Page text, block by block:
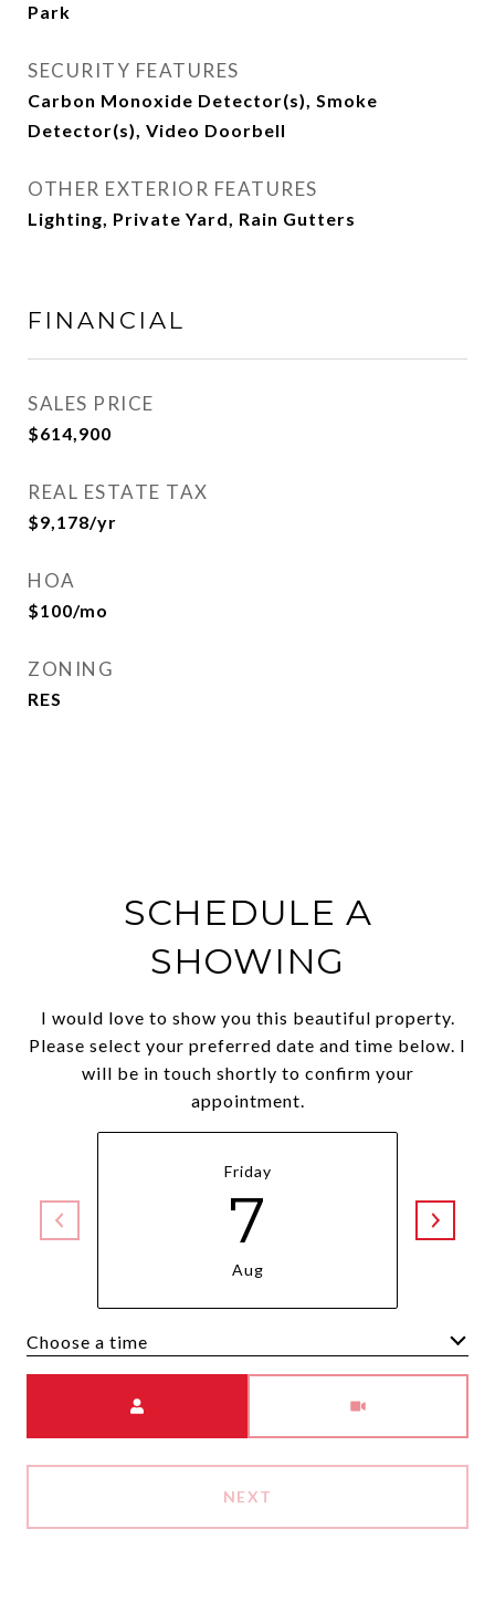
Park
SECURITY FEATURES
Carbon Monoxide Detector(s), Smoke
Detector(s), Video Doorbell
OTHER EXTERIOR FEATURES
Lighting, Private Yard, Rain Gutters
FINANCIAL
SALES PRICE
$614,900
REAL ESTATE TAX
$9,178/yr
HOA
$100/mo
ZONING
RES
SCHEDULE A
SHOWING
I would love to show you this beautiful property.
Please select your preferred date and time below. I
will be in touch shortly to confirm your
appointment.
Friday
7
Aug
Choose a time
NEXT